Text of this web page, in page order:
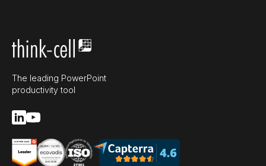
The leading PowerPoint
productivity tool